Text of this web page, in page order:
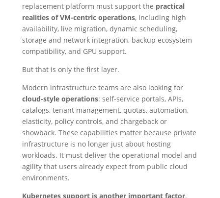
replacement platform must support the practical
realities of VM-centric operations, including high
availability, live migration, dynamic scheduling,
storage and network integration, backup ecosystem
compatibility, and GPU support.
But that is only the first layer.
Modern infrastructure teams are also looking for
cloud-style operations: self-service portals, APIs,
catalogs, tenant management, quotas, automation,
elasticity, policy controls, and chargeback or
showback. These capabilities matter because private
infrastructure is no longer just about hosting
workloads. It must deliver the operational model and
agility that users already expect from public cloud
environments.
Kubernetes support is another important factor,